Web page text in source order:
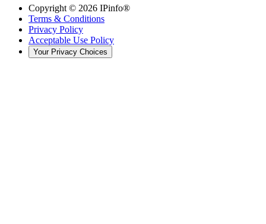
Copyright © 2026 IPinfo®
Terms & Conditions
Privacy Policy
Acceptable Use Policy
Your Privacy Choices